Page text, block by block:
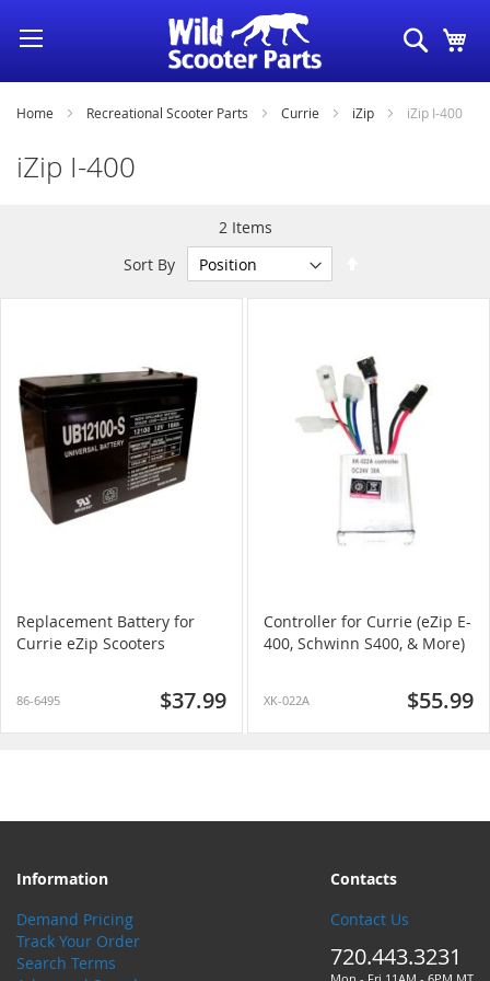
Skip
to
Content
Search
Home Recreational Scooter Parts Currie iZip iZip I-400
iZip I-400
2Items
Sort By
Direction
Replacement Battery for
Currie eZip Scooters
86-6495 $37.99
Controller for Currie (eZip E-
400, Schwinn S400, & More)
XK-022A $55.99
Information
Demand Pricing
Track Your Order
Search Terms
Contacts
Contact Us
720.443.3231